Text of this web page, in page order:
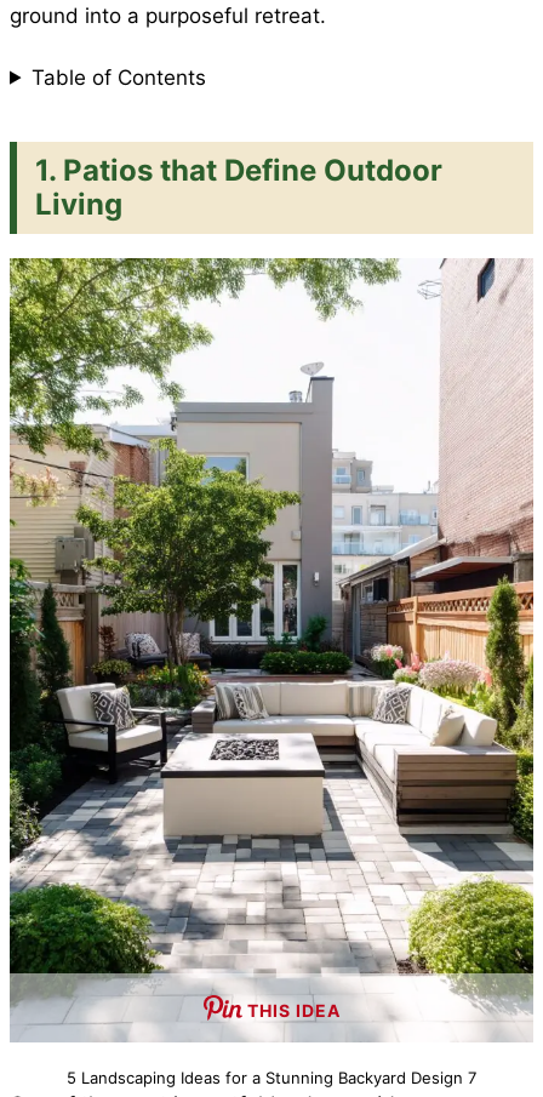
ground into a purposeful retreat.
Table of Contents
1. Patios that Define Outdoor
Living
THIS IDEA
5 Landscaping Ideas for a Stunning Backyard Design 7